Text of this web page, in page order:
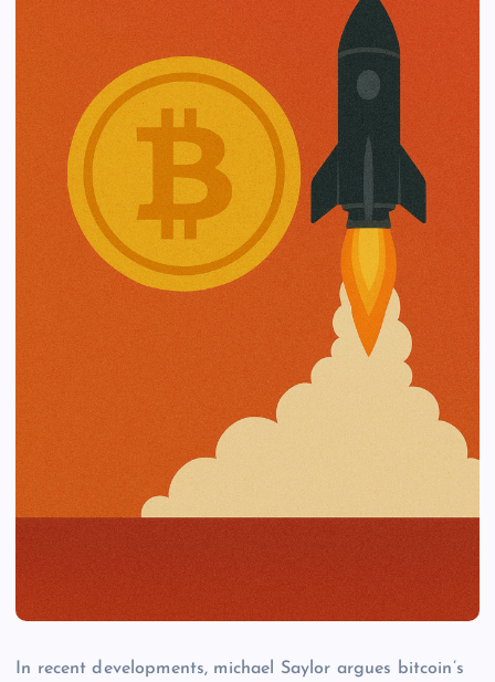
In recent developments, michael Saylor argues bitcoin’s